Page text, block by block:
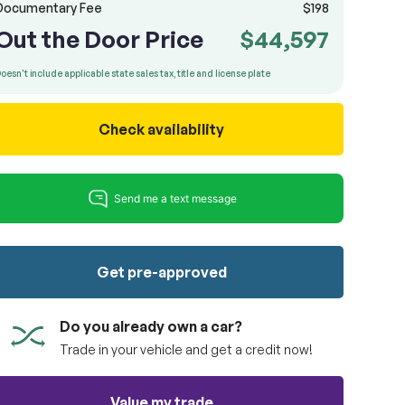
Fee $198
the Door Price $44,597
include applicable state sales tax, title and license plate
Check availability
Get pre-approved
Do you already own a car?
Trade in your vehicle and get a credit now!